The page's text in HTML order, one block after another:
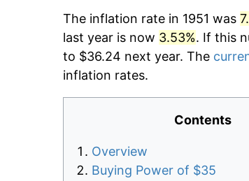
The inflation rate in 1951 was
last year is now 3.53%. If this
to $36.24 next year. The
inflation rates.
Contents
Overview
Buying Power of $35